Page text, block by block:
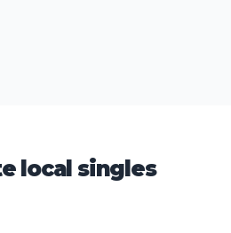
local singles